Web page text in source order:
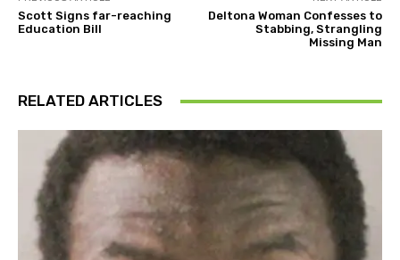
Scott Signs far-reaching
Education Bill
Deltona Woman Confesses to
Stabbing, Strangling
Missing Man
RELATED ARTICLES